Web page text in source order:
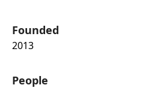
Founded
2013
People